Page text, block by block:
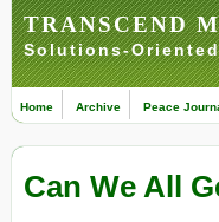
TRANSCEND
Solutions-
Home Archive Peace
Can We All